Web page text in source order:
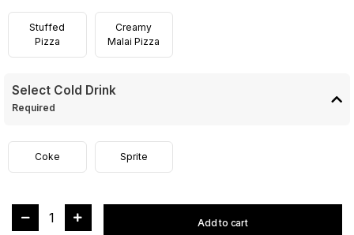
Stuffed
Pizza
Creamy
Malai Pizza
Select Cold Drink
Required
Coke Sprite
1 Add to cart